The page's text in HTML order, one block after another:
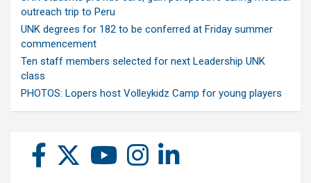
outreach trip to Peru
UNK degrees for 182 to be conferred at Friday summer
commencement
Ten staff members selected for next Leadership UNK
class
PHOTOS: Lopers host Volleykidz Camp for young players